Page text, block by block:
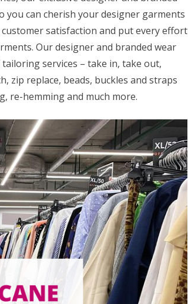
you can cherish your designer garments
satisfaction and put every effort
Our designer and branded wear
services – take in, take out,
zip replace, beads, buckles and straps
re-hemming and much more.